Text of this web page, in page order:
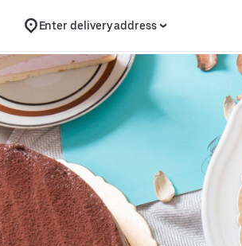
Enter delivery address